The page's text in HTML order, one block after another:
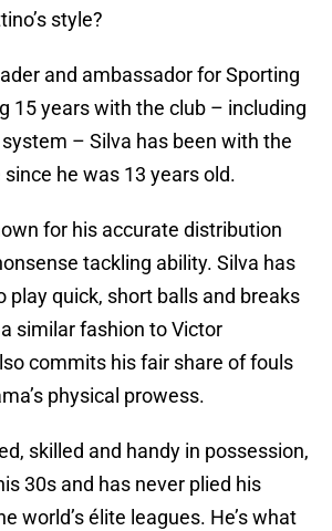
style?
and ambassador for Sporting
15 years with the club – including
– Silva has been with the
he was 13 years old.
for his accurate distribution
tackling ability. Silva has
play quick, short balls and breaks
similar fashion to Victor
commits his fair share of fouls
physical prowess.
skilled and handy in possession,
30s and has never plied his
world’s élite leagues. He’s what